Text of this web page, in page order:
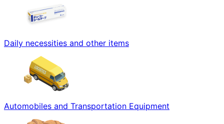
Daily necessities and other items
Automobiles and Transportation Equipment